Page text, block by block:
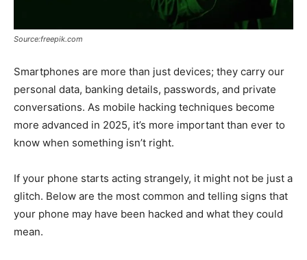
Source:freepik.com
Smartphones are more than just devices; they carry our
personal data, banking details, passwords, and private
conversations. As mobile hacking techniques become
more advanced in 2025, it’s more important than ever to
know when something isn’t right.
If your phone starts acting strangely, it might not be just a
glitch. Below are the most common and telling signs that
your phone may have been hacked and what they could
mean.